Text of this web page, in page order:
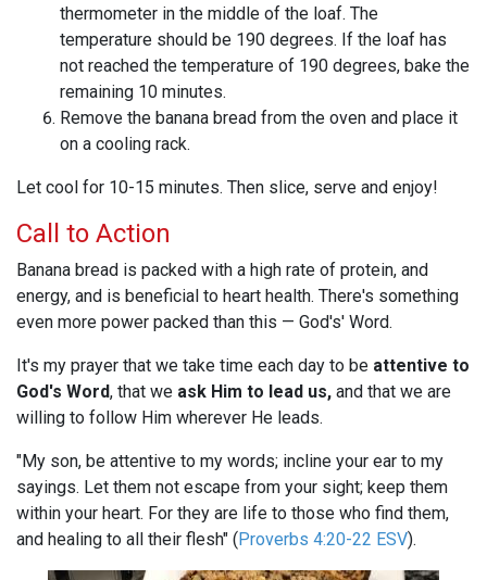
thermometer in the middle of the loaf. The
temperature should be 190 degrees. If the loaf has
not reached the temperature of 190 degrees, bake the
remaining 10 minutes.
Remove the banana bread from the oven and place it
on a cooling rack.
Let cool for 10-15 minutes. Then slice, serve and enjoy!
Call to Action
Banana bread is packed with a high rate of protein, and
energy, and is beneficial to heart health. There's something
even more power packed than this — God's' Word.
It's my prayer that we take time each day to be attentive to
God's Word, that we ask Him to lead us, and that we are
willing to follow Him wherever He leads.
"My son, be attentive to my words; incline your ear to my
sayings. Let them not escape from your sight; keep them
within your heart. For they are life to those who find them,
and healing to all their flesh" (Proverbs 4:20-22 ESV).